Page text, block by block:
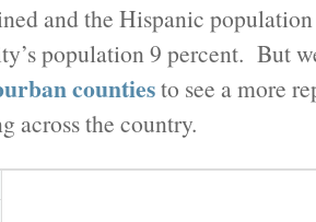
and the Hispanic
population 9 percent. But
countiesto see a more
across the country.